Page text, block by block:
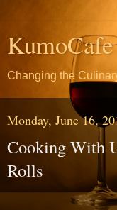
KumoCafe
Changing the
Monday, June 16,
Cooking With
Rolls